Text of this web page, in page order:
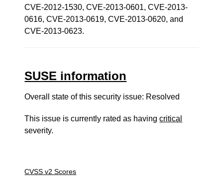
CVE-2012-1530, CVE-2013-0601, CVE-2013-
0616, CVE-2013-0619, CVE-2013-0620, and
CVE-2013-0623.
SUSE information
Overall state of this security issue: Resolved
This issue is currently rated as havingcritical
severity.
CVSS v2 Scores